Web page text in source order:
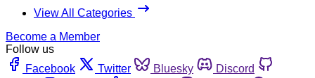
View All Categories
Become a Member
Follow us
Facebook
Twitter Bluesky
Discord